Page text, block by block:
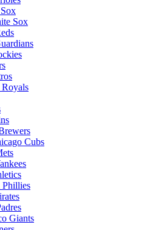
Sox
Cubs
Phillies
Giants